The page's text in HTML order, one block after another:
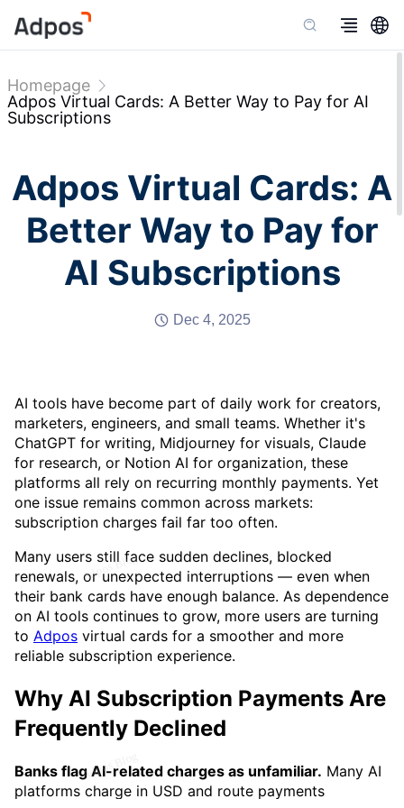
Homepage
Adpos Virtual Cards: A Better Way to Pay for AI
Subscriptions
Adpos Virtual Cards: A
Better Way to Pay for
AI Subscriptions
Dec 4, 2025
AI tools have become part of daily work for creators,
marketers, engineers, and small teams. Whether it's
ChatGPT for writing, Midjourney for visuals, Claude
for research, or Notion AI for organization, these
platforms all rely on recurring monthly payments. Yet
one issue remains common across markets:
subscription charges fail far too often.
Many users still face sudden declines, blocked
renewals, or unexpected interruptions — even when
their bank cards have enough balance. As dependence
on AI tools continues to grow, more users are turning
to Adpos virtual cards for a smoother and more
reliable subscription experience.
Why AI Subscription Payments Are
Frequently Declined
Banks flag AI-related charges as unfamiliar. Many AI
platforms charge in USD and route payments